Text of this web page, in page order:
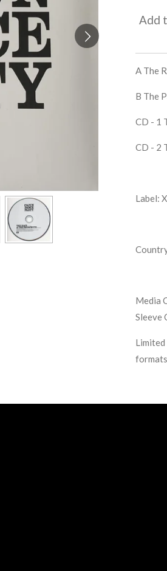
Add
A The
B The
CD - 1
CD - 2
Label:
Media
Sleeve